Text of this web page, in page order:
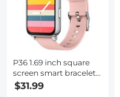
P36 1.69 inch square
screen smart bracelet
full touch blood
$31.99